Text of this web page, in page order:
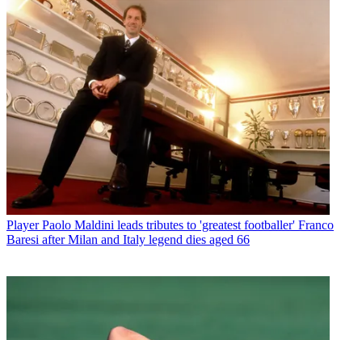
Player Paolo Maldini leads tributes to 'greatest footballer' Franco
Baresi after Milan and Italy legend dies aged 66